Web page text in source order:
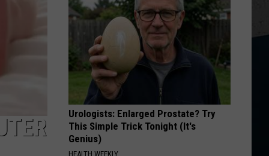
Urologists: Enlarged Prostate? Try
This Simple Trick Tonight (It's
Genius)
HEALTH WEEKLY